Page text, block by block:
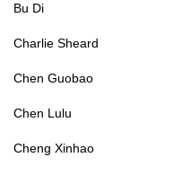
Bu Di
Charlie Sheard
Chen Guobao
Chen Lulu
Cheng Xinhao